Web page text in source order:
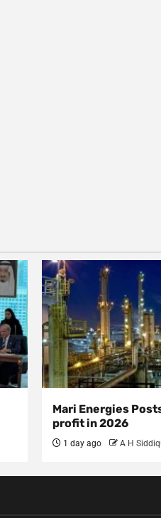
Mari Energies
profit in 2026
1 day ago A H